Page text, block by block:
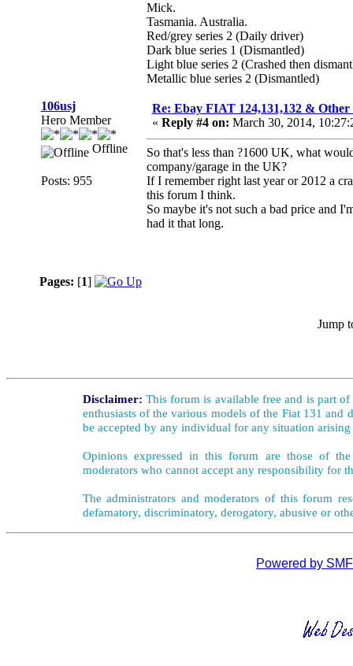
Mick.
Tasmania. Australia.
Red/grey series 2 (Daily driver)
Dark blue series 1 (Dismantled)
Light blue series 2 (Crashed then
Metallic blue series 2 (Dismantled)
106usj
Hero Member
Offline
Posts: 955
Re: Ebay FIAT 124,131,132 &
« Reply #4 on: March 30, 2014,
So that's less than ?1600 UK, what
company/garage in the UK?
If I remember right last year or 2012 a
this forum I think.
So maybe it's not such a bad price and
had it that long.
Pages: [1]
Jump
Disclaimer: This forum is available free and is part
enthusiasts of the various models of the Fiat 131
be accepted by any individual for any situation
Opinions expressed in this forum are those of
moderators who cannot accept any responsibility for
The administrators and moderators of this forum
defamatory, discriminatory, derogatory, abusive or
Powered by